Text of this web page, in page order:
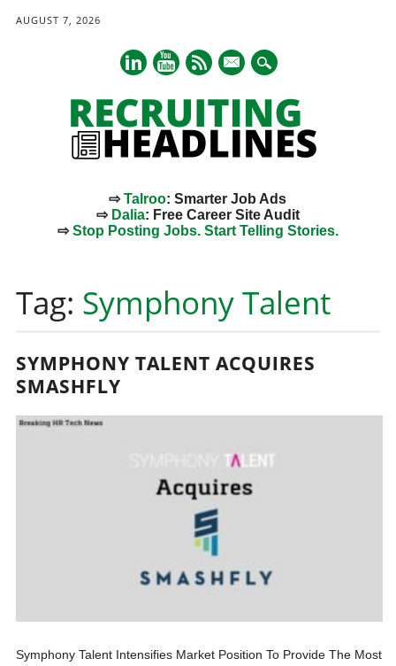
AUGUST 7, 2026
mail
⇨Talroo: Smarter Job Ads
⇨ Dalia: Free Career Site Audit
⇨Stop Posting Jobs. Start Telling Stories.
content
Tag: Symphony Talent
SYMPHONY TALENT ACQUIRES
SMASHFLY
Symphony Talent Intensifies Market Position To Provide The Most